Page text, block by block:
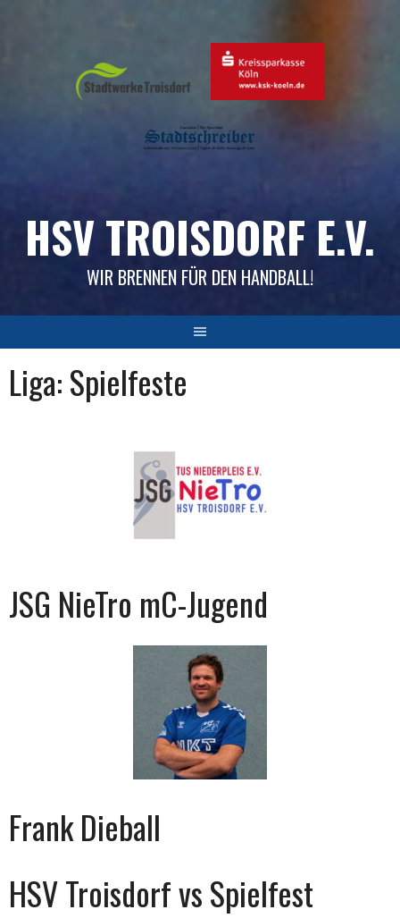
HSV TROISDORF E.V.
WIR BRENNEN FÜR DEN HANDBALL!
Liga:Spielfeste
JSG NieTro mC-Jugend
Frank Dieball
HSV Troisdorf vs Spielfest